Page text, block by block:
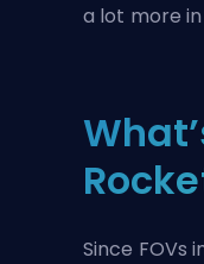
a lot more
Since FOVs